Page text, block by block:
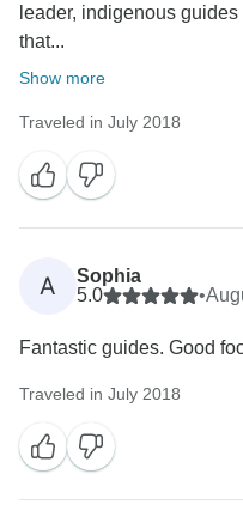
leader, indigenous
that...
Show more
Traveled in July 2018
A
Sophia
5.0
•
Fantastic guides. Good
Traveled in July 2018